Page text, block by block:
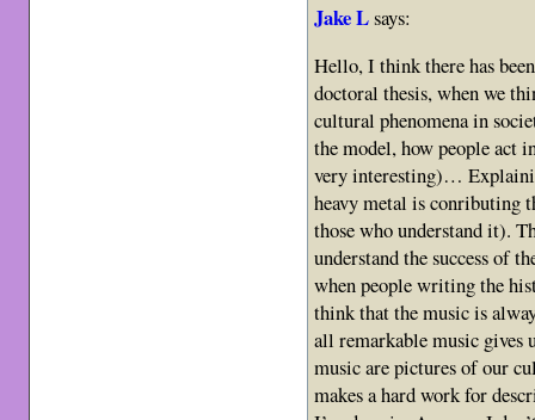
Jake Lsays:
Hello, I think there has
doctoral thesis, when we
cultural phenomena in
the model, how people act
very interesting)…
heavy metal is conributing
those who understand it).
understand the success of
when people writing the
think that the music is
all remarkable music gives
music are pictures of our
makes a hard work for